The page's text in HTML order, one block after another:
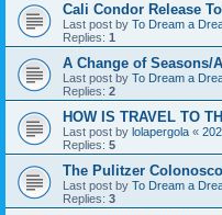
Cali Condor Release
Last post by To Dream a
Replies: 1
A Change of Seasons/
Last post by To Dream a
Replies: 2
HOW IS TRAVEL TO
Last post by lolapergola «
Replies: 5
The Pulitzer
Last post by To Dream a
Replies: 3